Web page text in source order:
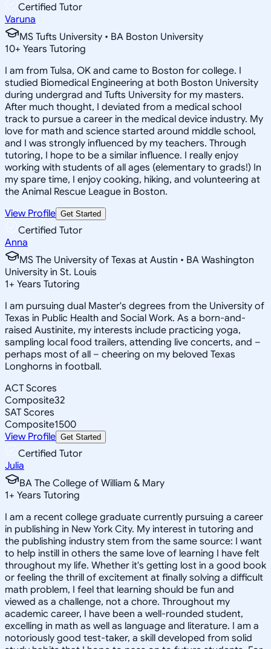
Certified Tutor
Varuna
MS Tufts University • BA Boston University
10+ Years Tutoring
I am from Tulsa, OK and came to Boston for college. I
studied Biomedical Engineering at both Boston University
during undergrad and Tufts University for my masters.
After much thought, I deviated from a medical school
track to pursue a career in the medical device industry. My
love for math and science started around middle school,
and I was strongly influenced by my teachers. Through
tutoring, I hope to be a similar influence. I really enjoy
working with students of all ages (elementary to grads!) In
my spare time, I enjoy cooking, hiking, and volunteering at
the Animal Rescue League in Boston.
View Profile Get Started
Certified Tutor
Anna
MS The University of Texas at Austin • BA Washington
University in St. Louis
1+ Years Tutoring
I am pursuing dual Master's degrees from the University of
Texas in Public Health and Social Work. As a born-and-
raised Austinite, my interests include practicing yoga,
sampling local food trailers, attending live concerts, and –
perhaps most of all – cheering on my beloved Texas
Longhorns in football.
ACT Scores
Composite32
SAT Scores
Composite1500
View Profile Get Started
Certified Tutor
Julia
BA The College of William & Mary
1+ Years Tutoring
I am a recent college graduate currently pursuing a career
in publishing in New York City. My interest in tutoring and
the publishing industry stem from the same source: I want
to help instill in others the same love of learning I have felt
throughout my life. Whether it's getting lost in a good book
or feeling the thrill of excitement at finally solving a difficult
math problem, I feel that learning should be fun and
viewed as a challenge, not a chore. Throughout my
academic career, I have been a well-rounded student,
excelling in math as well as language and literature. I am a
notoriously good test-taker, a skill developed from solid